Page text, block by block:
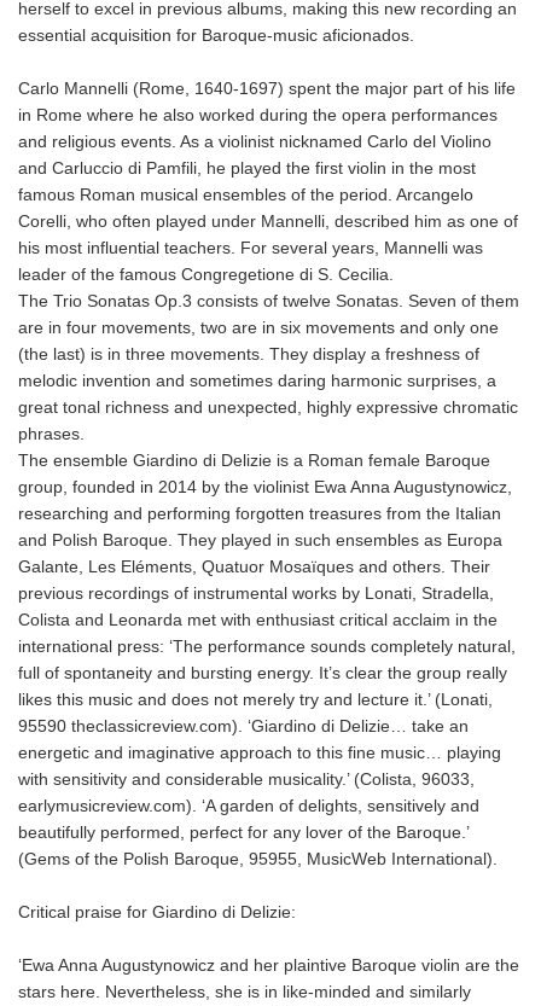
herself to excel in previous albums, making this new recording an
essential acquisition for Baroque-music aficionados.
Carlo Mannelli (Rome, 1640-1697) spent the major part of his life
in Rome where he also worked during the opera performances
and religious events. As a violinist nicknamed Carlo del Violino
and Carluccio di Pamfili, he played the first violin in the most
famous Roman musical ensembles of the period. Arcangelo
Corelli, who often played under Mannelli, described him as one of
his most influential teachers. For several years, Mannelli was
leader of the famous Congregetione di S. Cecilia.
The Trio Sonatas Op.3 consists of twelve Sonatas. Seven of them
are in four movements, two are in six movements and only one
(the last) is in three movements. They display a freshness of
melodic invention and sometimes daring harmonic surprises, a
great tonal richness and unexpected, highly expressive chromatic
phrases.
The ensemble Giardino di Delizie is a Roman female Baroque
group, founded in 2014 by the violinist Ewa Anna Augustynowicz,
researching and performing forgotten treasures from the Italian
and Polish Baroque. They played in such ensembles as Europa
Galante, Les Eléments, Quatuor Mosaïques and others. Their
previous recordings of instrumental works by Lonati, Stradella,
Colista and Leonarda met with enthusiast critical acclaim in the
international press: ‘The performance sounds completely natural,
full of spontaneity and bursting energy. It’s clear the group really
likes this music and does not merely try and lecture it.’ (Lonati,
95590 theclassicreview.com). ‘Giardino di Delizie… take an
energetic and imaginative approach to this fine music… playing
with sensitivity and considerable musicality.’ (Colista, 96033,
earlymusicreview.com). ‘A garden of delights, sensitively and
beautifully performed, perfect for any lover of the Baroque.’
(Gems of the Polish Baroque, 95955, MusicWeb International).
Critical praise for Giardino di Delizie:
‘Ewa Anna Augustynowicz and her plaintive Baroque violin are the
stars here. Nevertheless, she is in like-minded and similarly